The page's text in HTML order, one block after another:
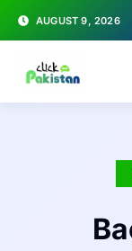
AUGUST 9, 2026